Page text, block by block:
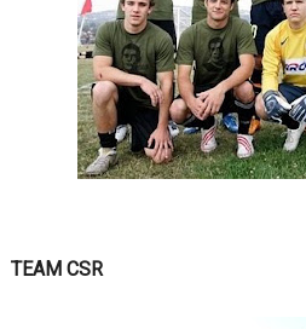
TEAM CSR